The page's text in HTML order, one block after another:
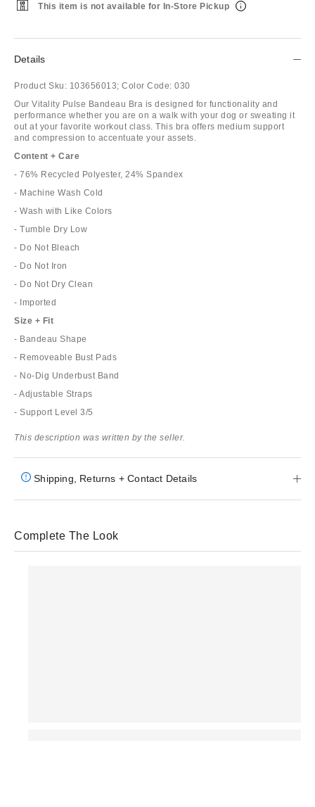
This item is not available for In-Store Pickup
Details
Product Sku: 103656013; Color Code: 030
Our Vitality Pulse Bandeau Bra is designed for functionality and
performance whether you are on a walk with your dog or sweating it
out at your favorite workout class. This bra offers medium support
and compression to accentuate your assets.
Content + Care
- 76% Recycled Polyester, 24% Spandex
- Machine Wash Cold
- Wash with Like Colors
- Tumble Dry Low
- Do Not Bleach
- Do Not Iron
- Do Not Dry Clean
- Imported
Size + Fit
- Bandeau Shape
- Removeable Bust Pads
- No-Dig Underbust Band
- Adjustable Straps
- Support Level 3/5
This description was written by the seller.
Shipping, Returns + Contact Details
Complete The Look